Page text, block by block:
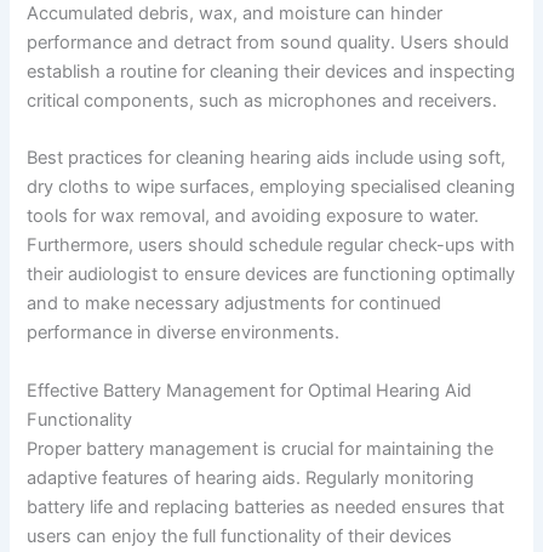
Accumulated debris, wax, and moisture can hinder
performance and detract from sound quality. Users should
establish a routine for cleaning their devices and inspecting
critical components, such as microphones and receivers.
Best practices for cleaning hearing aids include using soft,
dry cloths to wipe surfaces, employing specialised cleaning
tools for wax removal, and avoiding exposure to water.
Furthermore, users should schedule regular check-ups with
their audiologist to ensure devices are functioning optimally
and to make necessary adjustments for continued
performance in diverse environments.
Effective Battery Management for Optimal Hearing Aid
Functionality
Proper battery management is crucial for maintaining the
adaptive features of hearing aids. Regularly monitoring
battery life and replacing batteries as needed ensures that
users can enjoy the full functionality of their devices